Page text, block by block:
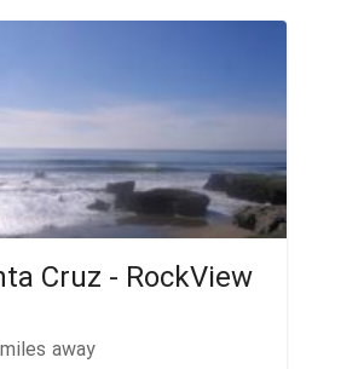
Cruz - RockView
miles away